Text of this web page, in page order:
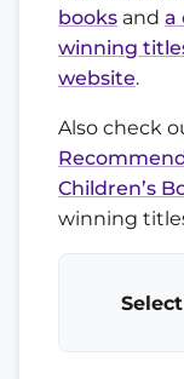
books and a
winning
website.
Also check
Children’s
winning